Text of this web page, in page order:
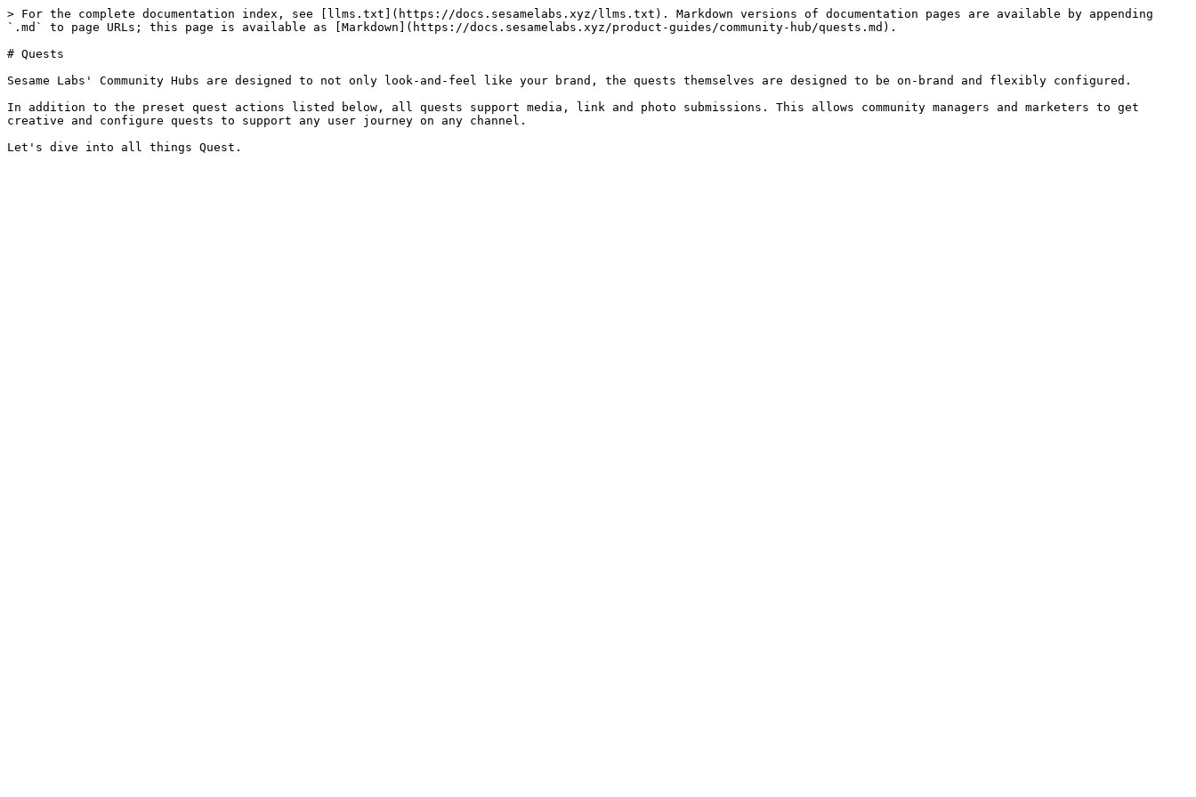
> For the complete documentation index, see [llms.txt](https://docs.sesamelabs.xyz/llms.txt). Markdown versions of documentation pages are available by appending
`.md` to page URLs; this page is available as [Markdown](https://docs.sesamelabs.xyz/product-guides/community-hub/quests.md).
# Quests
Sesame Labs' Community Hubs are designed to not only look-and-feel like your brand, the quests themselves are designed to be on-brand and flexibly configured.
In addition to the preset quest actions listed below, all quests support media, link and photo submissions. This allows community managers and marketers to get
creative and configure quests to support any user journey on any channel.